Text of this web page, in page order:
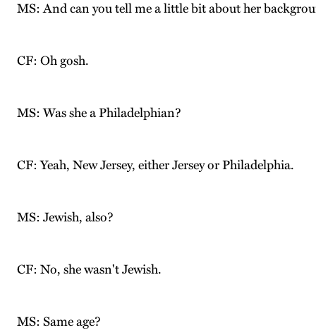
MS: And can you tell me a little bit about her
CF: Oh gosh.
MS: Was she a Philadelphian?
CF: Yeah, New Jersey, either Jersey or Philadelphia.
MS: Jewish, also?
CF: No, she wasn't Jewish.
MS: Same age?